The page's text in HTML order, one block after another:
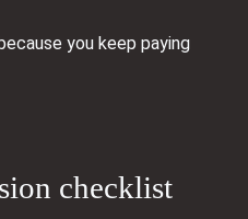
you keep paying
checklist